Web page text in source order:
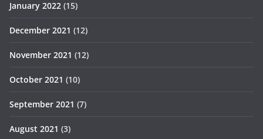
January 2022 (15)
December 2021 (12)
November 2021 (12)
October 2021 (10)
September 2021 (7)
August 2021 (3)